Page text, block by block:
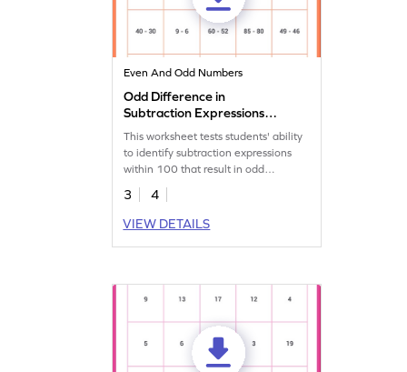
Even And Odd Numbers
Odd Difference in
Subtraction Expressions
Within 100 Worksheet
This worksheet tests students' ability
to identify subtraction expressions
within 100 that result in odd
differences.
3
4
VIEW DETAILS